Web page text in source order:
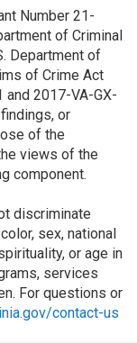
Number 21-
of Criminal
Department of
of Crime Act
and 2017-VA-GX-
or
of the
views of the
component.
discriminate
sex, national
or age in
services
For questions or
contact-us